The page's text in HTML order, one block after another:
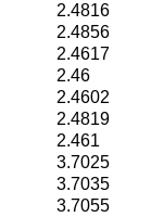
2.4816
2.4856
2.4617
2.46
2.4602
2.4819
2.461
3.7025
3.7035
3.7055